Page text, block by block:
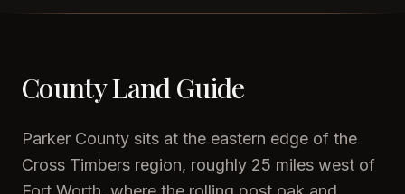
County Land Guide
Parker County sits at the eastern edge of the
Cross Timbers region, roughly 25 miles west of